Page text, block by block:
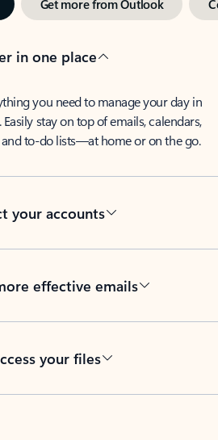
Get more from Outlook
in one place
you need to manage your day in
stay on top of emails, calendars,
and to-do lists—at home or on the go.
your accounts
effective emails
your files